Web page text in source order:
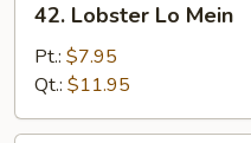
Lobster
Mein
42. Lobster Lo Mein
Pt.: $7.95
Qt.: $11.95